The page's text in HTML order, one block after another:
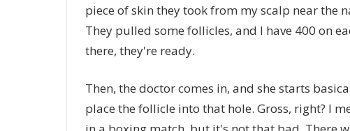
piece of skin they took from my scalp near the
They pulled some follicles, and I have 400 on
there, they're ready.
Then, the doctor comes in, and she starts
place the follicle into that hole. Gross, right? I